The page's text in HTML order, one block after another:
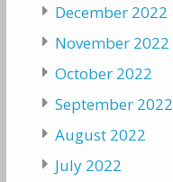
December 2022
November 2022
October 2022
September 2022
August 2022
July 2022